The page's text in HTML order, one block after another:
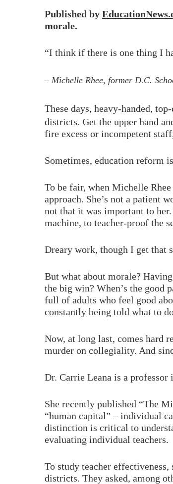
Published by
morale.
“I think if there is one thing I
– Michelle Rhee, former D.C.
These days, heavy-handed,
districts. Get the upper hand
fire excess or incompetent
Sometimes, education reform
To be fair, when Michelle
approach. She’s not a patient
not that it was important to
machine, to teacher-proof the
Dreary work, though I get that
But what about morale?
the big win? When’s the good
full of adults who feel good
constantly being told what to
Now, at long last, comes hard
murder on collegiality. And
Dr. Carrie Leana is a
She recently published “The
“human capital” – individual
distinction is critical to
evaluating individual teachers.
To study teacher
districts. They asked, among